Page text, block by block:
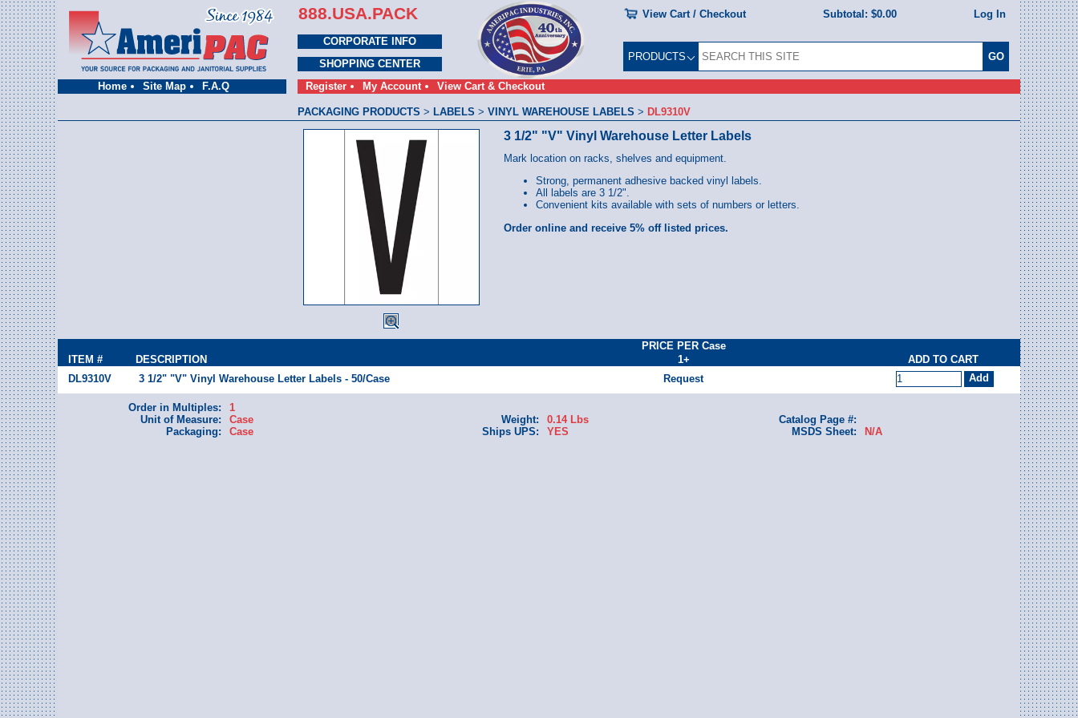
Home Site Map F.A.Q
888.USA.PACK View Cart / Checkout Subtotal: $0.00 Log In
CORPORATE INFO
SHOPPING CENTER
Register
My Account View Cart & Checkout
PRODUCTS
PACKAGING PRODUCTS > LABELS > VINYL WAREHOUSE LABELS > DL9310V
3 1/2" "V" Vinyl Warehouse Letter Labels
Mark location on racks, shelves and equipment.
Strong, permanent adhesive backed vinyl labels.
All labels are 3 1/2".
Convenient kits available with sets of numbers or letters.
Order online and receive 5% off listed prices.
PRICE PER Case
ITEM #
DESCRIPTION 1+
ADD TO CART
DL9310V
3 1/2" "V" Vinyl Warehouse Letter Labels - 50/Case Request
Order in Multiples:
1
Unit of Measure:
Case
Packaging:
Case
Weight:
0.14 Lbs
Ships UPS:
YES
Catalog Page #:
MSDS Sheet:
N/A